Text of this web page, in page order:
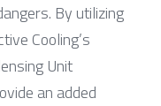
By utilizing
Cooling’s
Unit
an added